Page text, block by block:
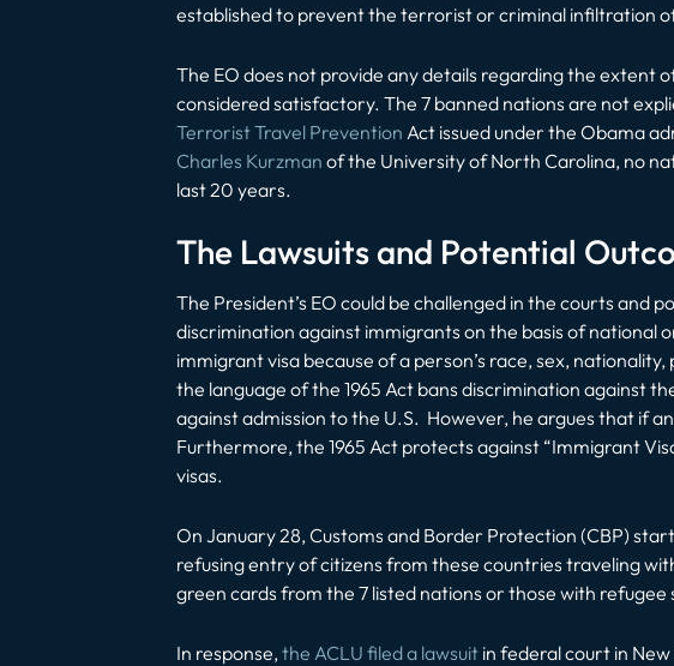
established to prevent the terrorist or criminal infiltration
The EO does not provide any details regarding the
considered satisfactory. The 7 banned nations are not
Terrorist Travel Prevention Act issued under the Obama
Charles Kurzman of the University of North Carolina, no
last 20 years.
The Lawsuits and Potential
The President’s EO could be challenged in the courts and
discrimination against immigrants on the basis of national
immigrant visa because of a person’s race, sex,
the language of the 1965 Act bans discrimination against
againstadmission to the U.S. However, he argues that if
Furthermore, the 1965 Act protects against “Immigrant
visas.
On January 28, Customs and Border Protection (CBP)
refusing entry of citizens from these countries traveling
green cards from the 7 listed nations or those with
In response, the ACLU filed a lawsuit in federal court in